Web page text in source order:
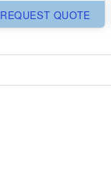
REQUEST QUOTE